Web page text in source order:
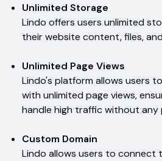
Unlimited Storage
Lindo offers users unlimited
their website content, files,
Unlimited Page Views
Lindo's platform allows users
with unlimited page views,
handle high traffic without any
Custom Domain
Lindo allows users to connect